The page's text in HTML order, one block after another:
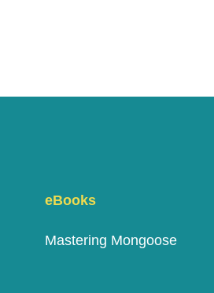
eBooks
Mastering Mongoose